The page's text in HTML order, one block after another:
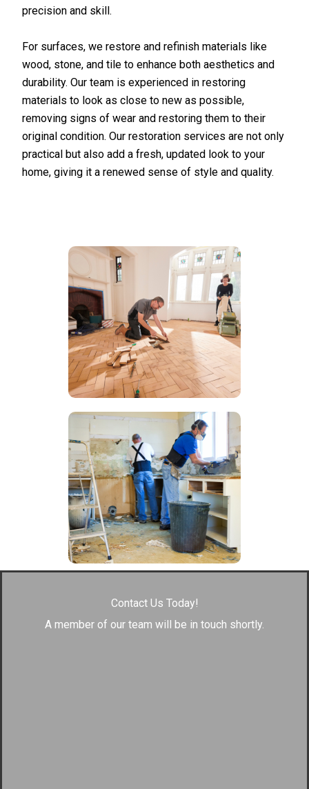
precision and skill.
For surfaces, we restore and refinish materials like
wood, stone, and tile to enhance both aesthetics and
durability. Our team is experienced in restoring
materials to look as close to new as possible,
removing signs of wear and restoring them to their
original condition. Our restoration services are not only
practical but also add a fresh, updated look to your
home, giving it a renewed sense of style and quality.
Contact Us Today!
A member of our team will be in touch shortly.